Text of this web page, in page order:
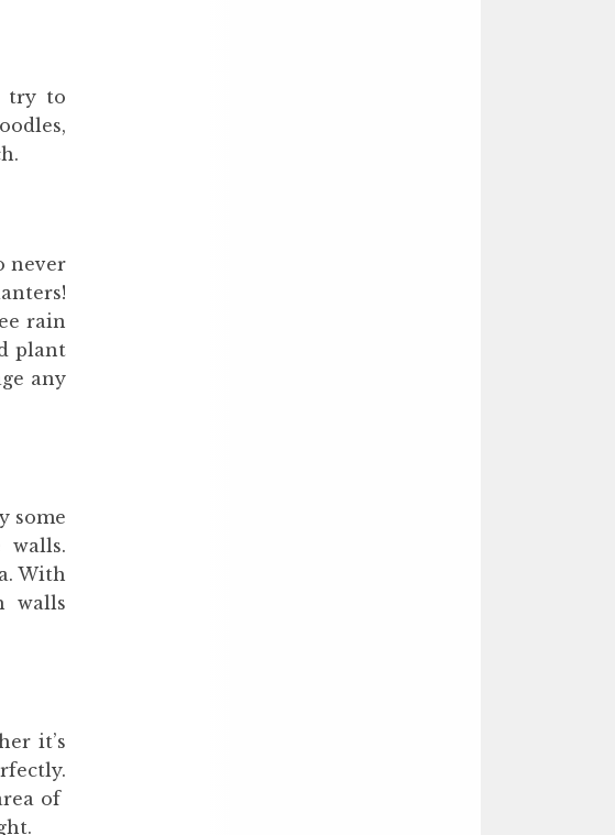
try to
never
rain
plant
any
some
With
walls
it’s
of